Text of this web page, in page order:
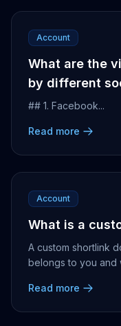
Account
What are the
by different
## 1. Facebook...
Read more
Account
What is a
A custom shortlink
belongs to you and
Read more